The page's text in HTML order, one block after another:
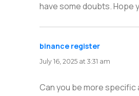
have some doubts. Hope
binance register
July 16, 2025 at 3:31 am
Can you be more specific